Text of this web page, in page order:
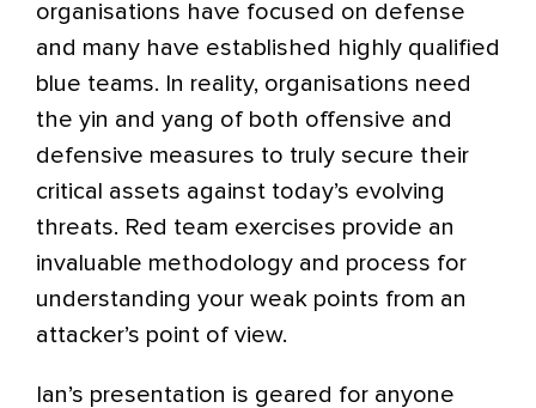
organisations have focused on defense
and many have established highly qualified
blue teams. In reality, organisations need
the yin and yang of both offensive and
defensive measures to truly secure their
critical assets against today’s evolving
threats. Red team exercises provide an
invaluable methodology and process for
understanding your weak points from an
attacker’s point of view.
Ian’s presentation is geared for anyone